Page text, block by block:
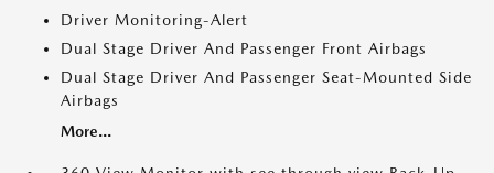
Driver Monitoring-Alert
Dual Stage Driver And Passenger Front Airbags
Dual Stage Driver And Passenger Seat-Mounted Side
Airbags
More...